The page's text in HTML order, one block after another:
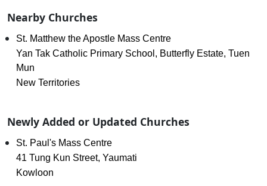
Nearby Churches
St. Matthew the Apostle Mass Centre
Yan Tak Catholic Primary School, Butterfly Estate, Tuen
Mun
New Territories
Newly Added or Updated Churches
St. Paul's Mass Centre
41 Tung Kun Street, Yaumati
Kowloon